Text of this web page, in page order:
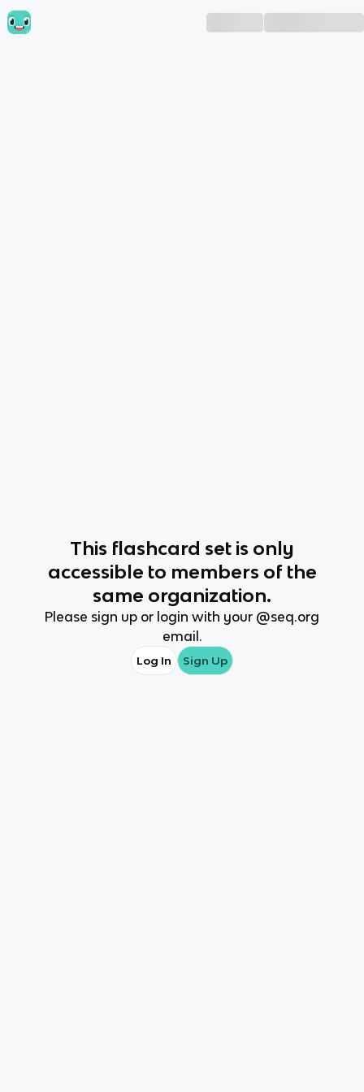
This flashcard set is only
accessible to members of the
same organization.
Please sign up or login with your @seq.org
email.
Log In Sign Up